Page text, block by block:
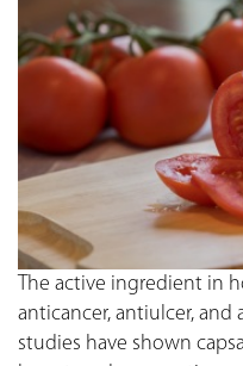
The active ingredient in
anticancer, antiulcer, and
studies have shown